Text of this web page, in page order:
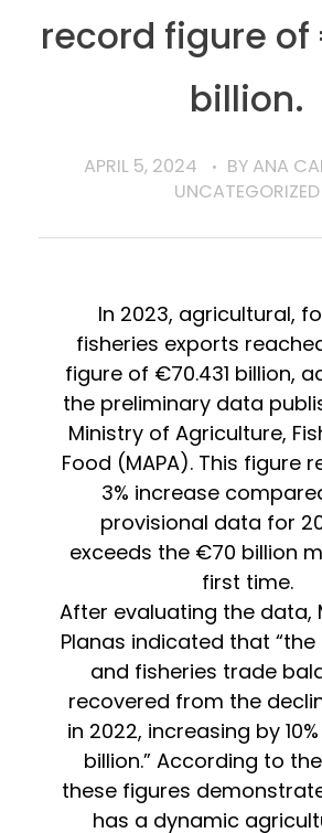
record figure of
billion.
APRIL 5, 2024 BY ANA
UNCATEGORIZED
In 2023, agricultural,
fisheries exports
figure of €70.431 billion,
the preliminary data
Ministry of Agriculture,
Food (MAPA). This figure
3% increase
provisional data for
exceeds the €70 billion
first time.
After evaluating the data,
Planas indicated that
and fisheries trade
recovered from the
in 2022, increasing by
billion.” According to
these figures
has a dynamic